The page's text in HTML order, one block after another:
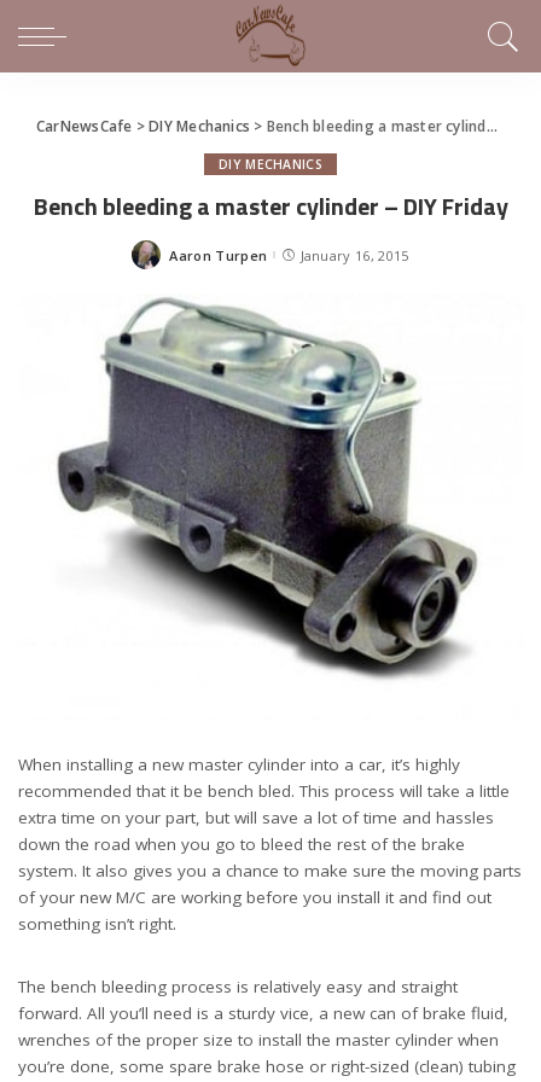
CarNewsCafe >DIY Mechanics > Bench bleeding a master cylinder – DIY Friday
DIY MECHANICS
Bench bleeding a master cylinder – DIY Friday
Posted
Aaron Turpen January 16, 2015
When installing a new master cylinder into a car, it’s highly
recommended that it be bench bled. This process will take a little
extra time on your part, but will save a lot of time and hassles
down the road when you go to bleed the rest of the brake
system. It also gives you a chance to make sure the moving parts
of your new M/C are working before you install it and find out
something isn’t right.
The bench bleeding process is relatively easy and straight
forward. All you’ll need is a sturdy vice, a new can of brake fluid,
wrenches of the proper size to install the master cylinder when
you’re done, some spare brake hose or right-sized (clean) tubing